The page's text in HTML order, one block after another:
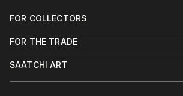
FOR COLLECTORS
Help Center
Commissions
FOR THE TRADE
Trade Program
SAATCHI ART